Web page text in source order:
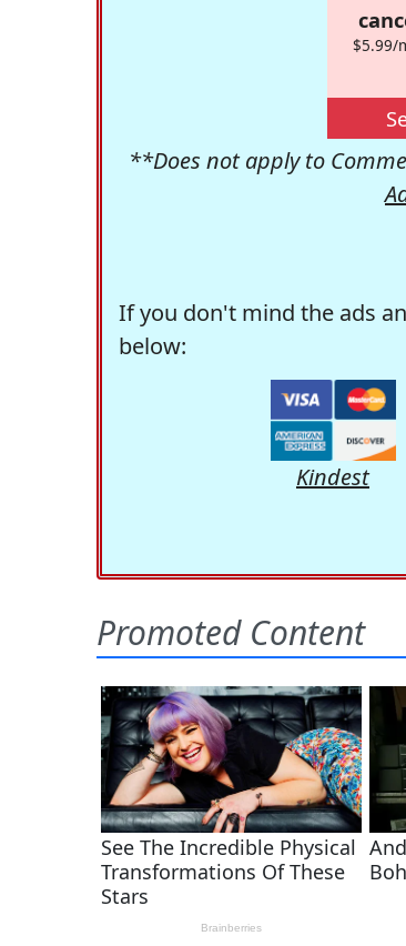
$5.99/
**Does not apply to
If you don't mind the ads
below:
Kindest